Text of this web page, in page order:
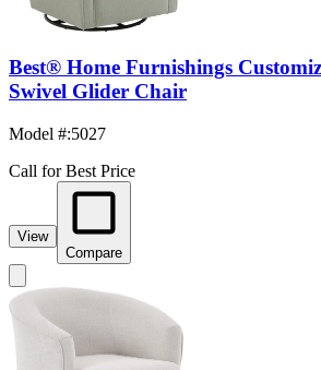
Best® Home Furnishings
Swivel Glider Chair
Model #:5027
Call for Best Price
View
Compare